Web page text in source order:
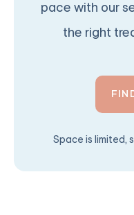
pace with our
the right
Space is limited,